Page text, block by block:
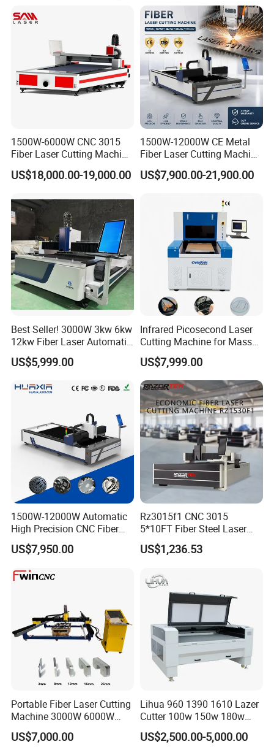
1500W-6000W CNC 3015
Fiber Laser Cutting Machine
for Metal Processing
Fabrication
US$18,000.00-19,000.00
1500W-12000W CE Metal
Fiber Laser Cutting Machine
for Steel Iron with High
Power High Precision From
Multifunction Factory
US$7,900.00-21,900.00
Best Seller! 3000W 3kw 6kw
12kw Fiber Laser Automatic
CNC Laser Cutting Machine
for Metal Mild Steel
US$5,999.00
Infrared Picosecond Laser
Cutting Machine for Mass
Transparent Flat Glass
US$7,999.00
1500W-12000W Automatic
High Precision CNC Fiber
Laser Cutting Machine
Laser Power for Metal Plate
Steel Carbon Steel
US$7,950.00
Rz3015f1 CNC 3015
5*10FT Fiber Steel Laser
Cutter Laser Metal Cutting
Machine
US$1,236.53
Portable Fiber Laser Cutting
Machine 3000W 6000W
Detachable Dismountable
Table Metal Laser Cutter
US$7,000.00
Lihua 960 1390 1610 Lazer
Cutter 100w 150w 180w
260w 300w Foam Plastic
Textile Paper Mdf Leather
US$2,500.00-5,000.00